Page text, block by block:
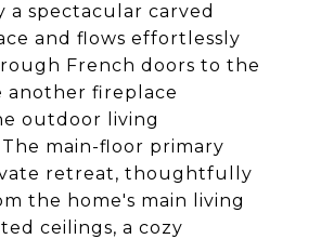
a spectacular carved
and flows effortlessly
French doors to the
another fireplace
outdoor living
main-floor primary
retreat, thoughtfully
the home's main living
ceilings, a cozy